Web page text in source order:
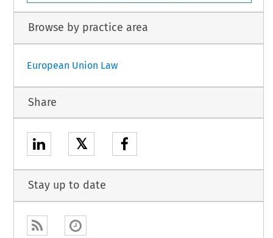
Browse by practice area
European Union Law
Share
𝕏
Stay up to date